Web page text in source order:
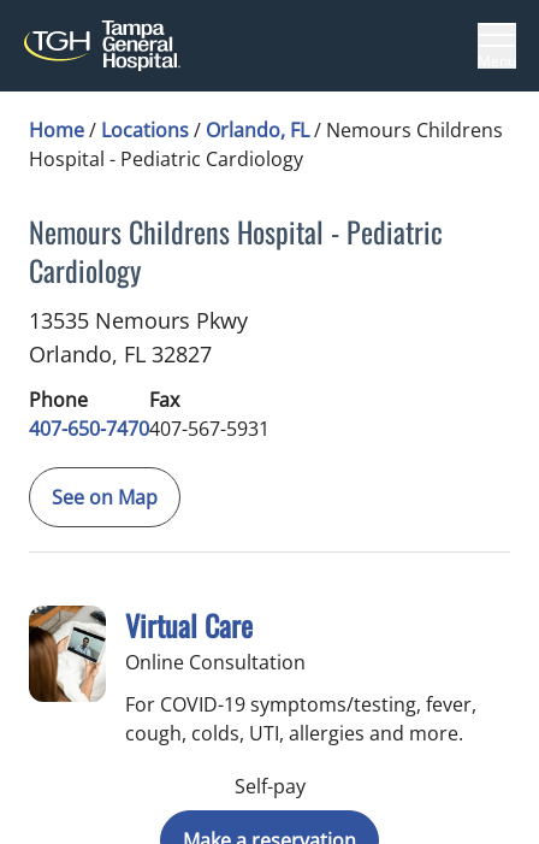
Home/ Locations/ Orlando, FL/ Nemours Childrens
Hospital - Pediatric Cardiology
Nemours Childrens Hospital - Pediatric
Cardiology
Pediatric Cardiology
13535 Nemours Pkwy
Orlando, FL 32827
Phone
407-650-7470
Fax
407-567-5931
See on Map
Virtual Care
Online Consultation
For COVID-19 symptoms/testing, fever,
cough, colds, UTI, allergies and more.
Self-pay